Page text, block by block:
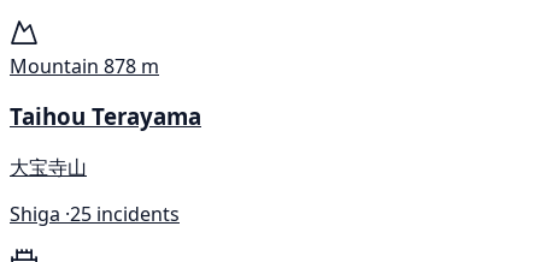
Mountain 878 m
Taihou Terayama
大宝寺山
Shiga ·25 incidents